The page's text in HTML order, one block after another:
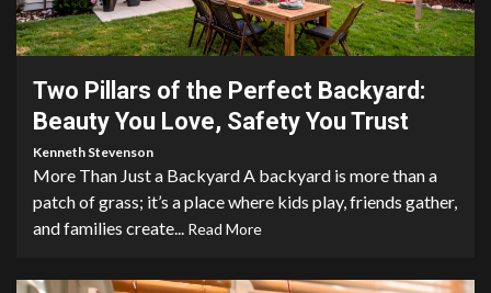
4 min read
Two Pillars of the Perfect Backyard:
Beauty You Love, Safety You Trust
Kenneth Stevenson
More Than Just a Backyard A backyard is more than a
patch of grass; it’s a place where kids play, friends gather,
and families create... Read More